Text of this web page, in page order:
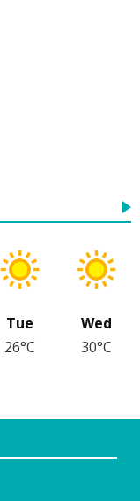
Tue
26°C
Wed
30°C